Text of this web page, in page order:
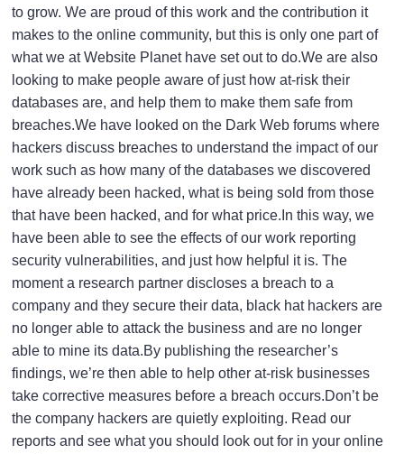
to grow. We are proud of this work and the contribution it
makes to the online community, but this is only one part of
what we at Website Planet have set out to do.We are also
looking to make people aware of just how at-risk their
databases are, and help them to make them safe from
breaches.We have looked on the Dark Web forums where
hackers discuss breaches to understand the impact of our
work such as how many of the databases we discovered
have already been hacked, what is being sold from those
that have been hacked, and for what price.In this way, we
have been able to see the effects of ourwork reporting
security vulnerabilities, and just how helpful it is. The
moment a research partner discloses a breach to a
company and they secure their data, black hat hackers are
no longer able to attack the business and are no longer
able to mine its data.By publishing the researcher’s
findings, we’re then able to help other at-risk businesses
take corrective measures before a breach occurs.Don’t be
the company hackers are quietly exploiting. Read our
reports and see what you should look out for in your online